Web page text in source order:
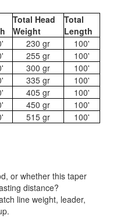
Total Head
Weight
Total
Length
230 gr
100'
255 gr
100'
300 gr
100'
335 gr
100'
405 gr
100'
450 gr
100'
515 gr
100'
or whether this taper
distance?
line weight, leader,